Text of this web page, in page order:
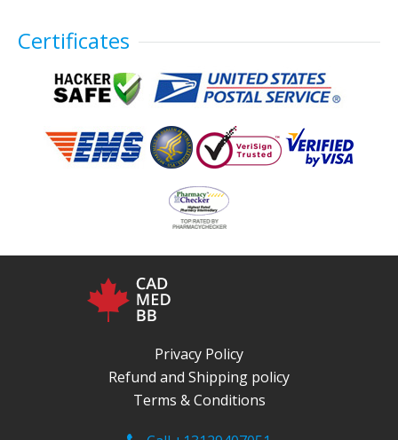
Certificates
Privacy Policy
Refund and Shipping policy
Terms & Conditions